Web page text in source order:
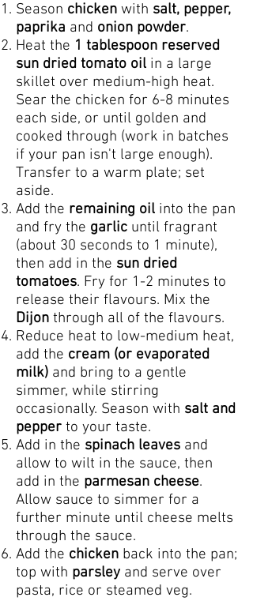
Season chicken with salt, pepper,
paprika and onion powder.
Heat the 1 tablespoon reserved
sun dried tomato oil in a large
skillet over medium-high heat.
Sear the chicken for 6-8 minutes
each side, or until golden and
cooked through (work in batches
if your pan isn't large enough).
Transfer to a warm plate; set
aside.
Add the remaining oil into the pan
and fry the garlic until fragrant
(about 30 seconds to 1 minute),
then add in the sun dried
tomatoes. Fry for 1-2 minutes to
release their flavours. Mix the
Dijon through all of the flavours.
Reduce heat to low-medium heat,
add the cream (or evaporated
milk) and bring to a gentle
simmer, while stirring
occasionally. Season with salt and
pepper to your taste.
Add in the spinach leaves and
allow to wilt in the sauce, then
add in the parmesan cheese.
Allow sauce to simmer for a
further minute until cheese melts
through the sauce.
Add the chicken back into the pan;
top with parsley and serve over
pasta, rice or steamed veg.